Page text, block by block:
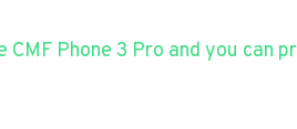
CMF Phone 3 Pro and you can